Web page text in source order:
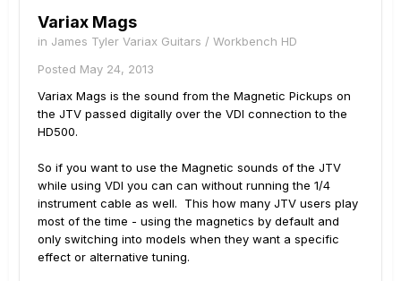
Variax Mags
in James Tyler Variax Guitars / Workbench HD
Posted May 24, 2013
Variax Mags is the sound from the Magnetic Pickups on
the JTV passed digitally over the VDI connection to the
HD500.
So if you want to use the Magnetic sounds of the JTV
while using VDI you can can without running the 1/4
instrument cable as well. This how many JTV users play
most of the time - using the magnetics by default and
only switching into models when they want a specific
effect or alternative tuning.